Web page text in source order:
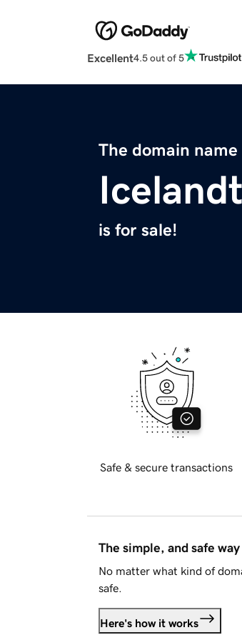
Excellent4.5 out of 5
The domain name
is for sale!
Safe & secure transactions
The simple, and safe
No matter what kind of
safe.
Here's how it works